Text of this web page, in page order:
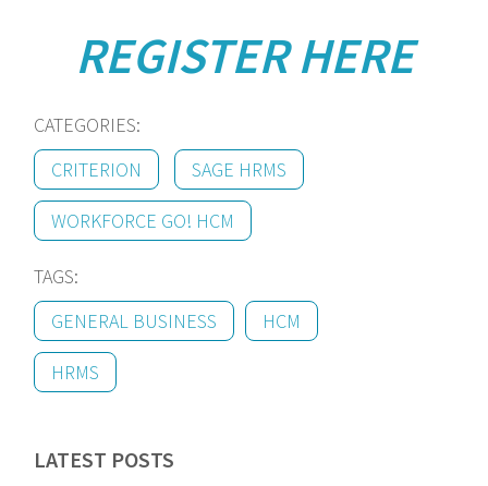
REGISTER HERE
CATEGORIES:
CRITERION
SAGE HRMS
WORKFORCE GO! HCM
TAGS:
GENERAL BUSINESS
HCM
HRMS
LATEST POSTS